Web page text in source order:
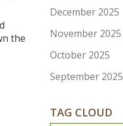
the
December 2025
November 2025
October 2025
September 2025
TAG CLOUD